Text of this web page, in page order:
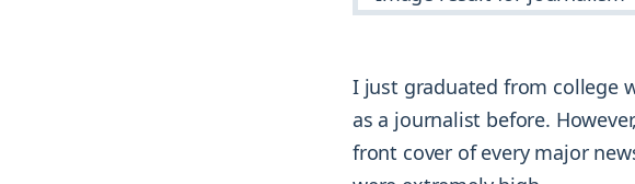
I just graduated from college
as a journalist before.
front cover of every major